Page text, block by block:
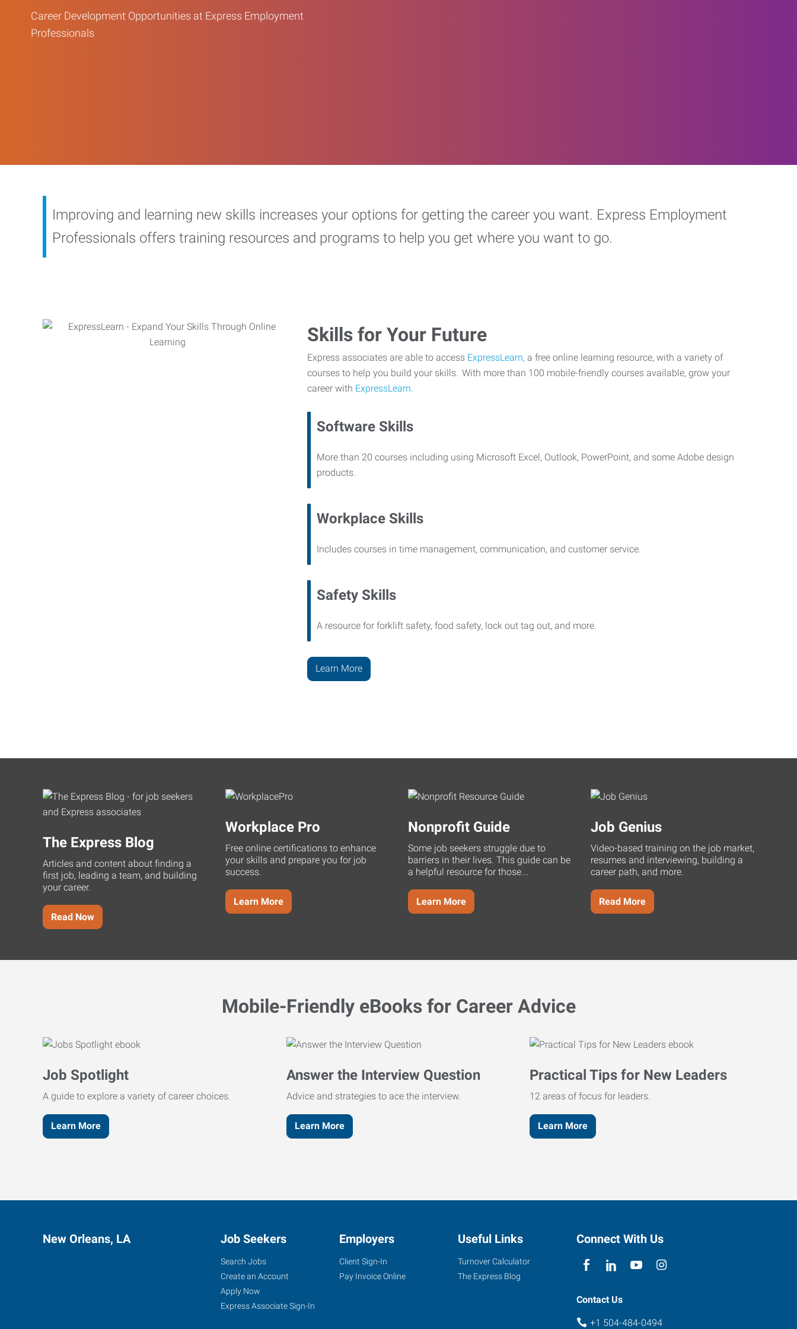
Career Development Opportunities at Express Employment
Professionals
Improving and learning new skills increases your options for getting the career you want. Express Employment
Professionals offers training resources and programs to help you get where you want to go.
Skills for Your Future
Express associates are able to access ExpressLearn, a free online learning resource, with a variety of
courses to help you build your skills. With more than 100 mobile-friendly courses available, grow your
career with ExpressLearn.
Software Skills
More than 20 courses including using Microsoft Excel, Outlook, PowerPoint, and some Adobe design
products.
Workplace Skills
Includes courses in time management, communication, and customer service.
Safety Skills
A resource for forklift safety, food safety, lock out tag out, and more.
Learn More
The Express Blog
Articles and content about finding a
first job, leading a team, and building
your career.
Read Now
Workplace Pro
Free online certifications to enhance
your skills and prepare you for job
success.
Learn More
Nonprofit Guide
Some job seekers struggle due to
barriers in their lives. This guide can be
a helpful resource for those...
Learn More
Job Genius
Video-based training on the job market,
resumes and interviewing, building a
career path, and more.
Read More
Mobile-Friendly eBooks for Career Advice
Job Spotlight
A guide to explore a variety of career choices.
Learn More
Answer the Interview Question
Advice and strategies to ace the interview.
Learn More
Practical Tips for New Leaders
12 areas of focus for leaders.
Learn More
New Orleans, LA Job Seekers
Search Jobs
Create an Account
Apply Now
Express Associate Sign-In
Employers
Client Sign-In
Pay Invoice Online
Useful Links
Turnover Calculator
The Express Blog
Connect With Us
Contact Us
+1 504-484-0494